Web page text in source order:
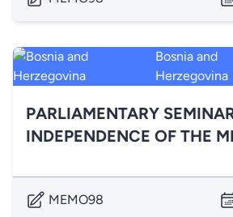
Bosnia and
Herzegovina
PARLIAMENTARY
INDEPENDENCE OF THE
MEMO98